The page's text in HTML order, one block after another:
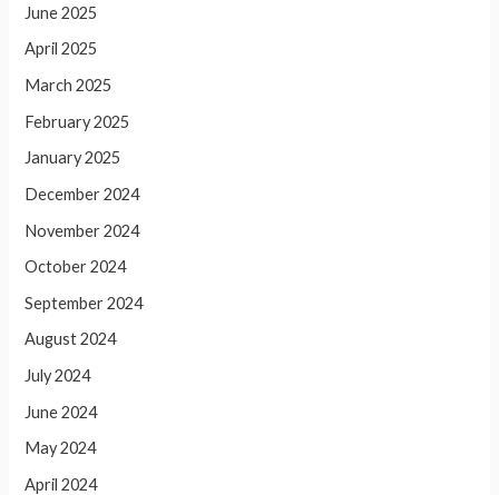
June 2025
April 2025
March 2025
February 2025
January 2025
December 2024
November 2024
October 2024
September 2024
August 2024
July 2024
June 2024
May 2024
April 2024